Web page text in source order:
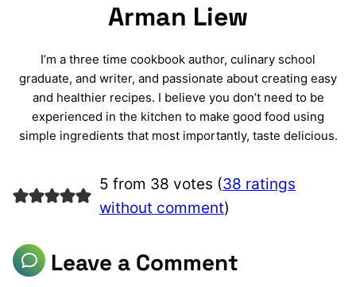
Arman Liew
I’m a three time cookbook author, culinary school
graduate, and writer, and passionate about creating easy
and healthier recipes. I believe you don’t need to be
experienced in the kitchen to make good food using
simple ingredients that most importantly, taste delicious.
5 from 38 votes (38 ratings
without comment)
Leave a Comment